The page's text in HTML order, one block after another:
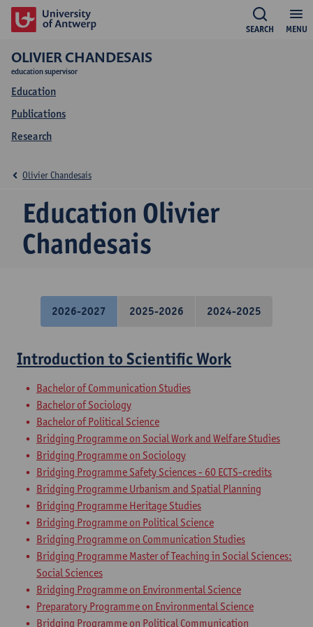
MENU
SEARCH
OLIVIER CHANDESAIS
education supervisor
Education
Publications
Research
Education Olivier
Chandesais
Olivier Chandesais
2026-2027 2025-2026 2024-2025
Introduction to Scientific Work
Bachelor of Communication Studies
Bachelor of Sociology
Bachelor of Political Science
Bridging Programme on Social Work and Welfare Studies
Bridging Programme on Sociology
Bridging Programme Safety Sciences - 60 ECTS-credits
Bridging Programme Urbanism and Spatial Planning
Bridging Programme Heritage Studies
Bridging Programme on Political Science
Bridging Programme on Communication Studies
Bridging Programme Master of Teaching in Social Sciences:
Social Sciences
Bridging Programme on Environmental Science
Preparatory Programme on Environmental Science
Bridging Programme on Political Communication